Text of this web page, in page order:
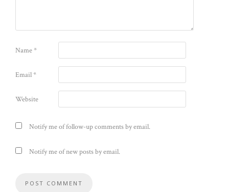
Name*
Email*
Website
Notify me of follow-up comments by email.
Notify me of new posts by email.